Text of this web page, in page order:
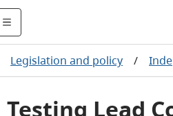
Legislation and policy /
Testing Lead